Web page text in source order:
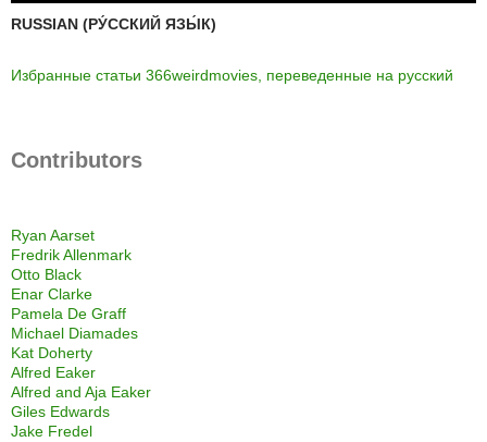
RUSSIAN (РУ́ССКИЙ ЯЗЫ́К)
Избранные статьи 366weirdmovies, переведенные на русский
Contributors
Ryan Aarset
Fredrik Allenmark
Otto Black
Enar Clarke
Pamela De Graff
Michael Diamades
Kat Doherty
Alfred Eaker
Alfred and Aja Eaker
Giles Edwards
Jake Fredel